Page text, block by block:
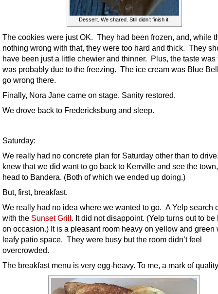
Dessert. We shared. Still didn’t finish it.
The cookies were just OK. They had been frozen, and, while
nothing wrong with that, they were too hard and thick. They
have been just a little chewier and thinner. Plus, the taste
was probably due to the freezing. The ice cream was Blue
go wrong there.
Finally, Nora Jane came on stage. Sanity restored.
We drove back to Fredericksburg and sleep.
Saturday:
We really had no concrete plan for Saturday other than to
knew that we did want to go back to Kerrville and see the
head to Bandera. (Both of which we ended up doing.)
But, first, breakfast.
We really had no idea where we wanted to go. A Yelp search
with the Sunset Grill. It did not disappoint. (Yelp turns out to be
on occasion.) It is a pleasant room heavy on yellow and green
leafy patio space. They were busy but the room didn’t feel
overcrowded.
The breakfast menu is very egg-heavy. To me, a mark of